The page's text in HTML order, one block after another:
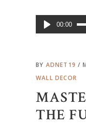
Audio
Player
00:00
BY ADNET19
WALL DECOR
THE